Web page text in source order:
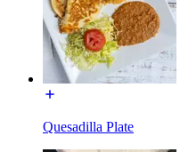
Quesadilla Plate